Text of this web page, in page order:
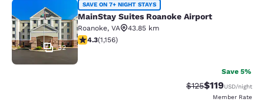
MainStay Suites Roanoke Airport
32
SAVE ON 7+ NIGHT STAYS
MainStay Suites Roanoke Airport
Roanoke, VA
43.85 km
4.3 stars rating. Excellent. 1156 reviews
4.3(1,156)
Save 5%
Strikethrough
$125Discounted
$119USD/night
Member Rate